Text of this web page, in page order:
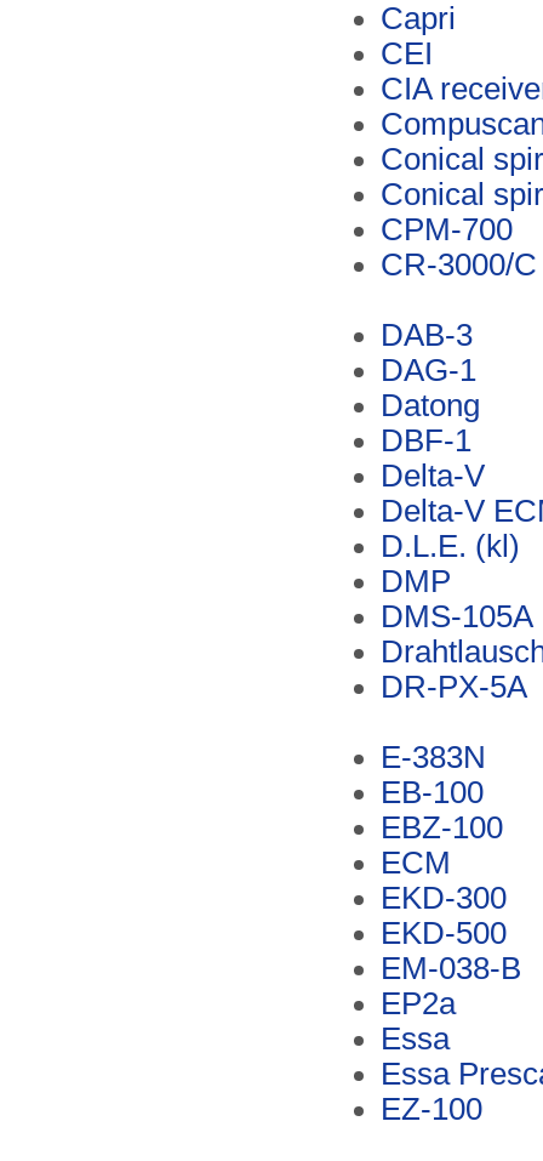
Capri
CEI
CIA
Conical
Conical
CPM-700
CR-3000/C
DAB-3
DAG-1
Datong
DBF-1
Delta-V
Delta-V
D.L.E. (kl)
DMP
DMS-105A
DR-PX-5A
E-383N
EB-100
EBZ-100
ECM
EKD-300
EKD-500
EM-038-B
EP2a
Essa
Essa
EZ-100